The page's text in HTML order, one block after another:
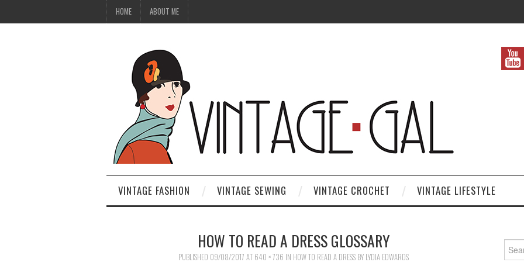
HOME ABOUT ME
VINTAGE FASHION VINTAGE SEWING VINTAGE CROCHET VINTAGE LIFESTYLE
HOW TO READ A DRESS GLOSSARY
PUBLISHED 09/08/2017 AT 640 × 736 IN HOW TO READ A DRESS BY LYDIA EDWARDS